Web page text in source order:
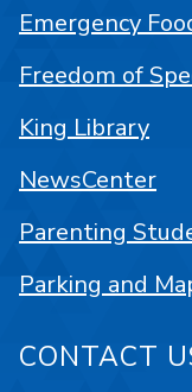
Emergency
Freedom of
King Library
NewsCenter
Parenting
Parking and
CONTACT